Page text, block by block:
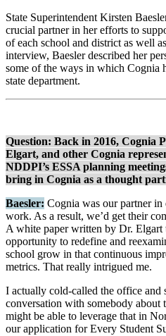
State Superintendent Kirsten
crucial partner in her efforts to
of each school and district as well
interview, Baesler described her
some of the ways in which Cognia
state department.
Question: Back in 2016, Cognia
Elgart, and other Cognia
NDDPI’s ESSA planning
bring in Cognia as a thought
Baesler: Cognia was our partner
work. As a result, we’d get their
A white paper written by Dr. Elgart
opportunity to redefine and
school grow in that continuous
metrics. That really intrigued me.
I actually cold-called the office and
conversation with somebody about
might be able to leverage that in
our application for Every Student